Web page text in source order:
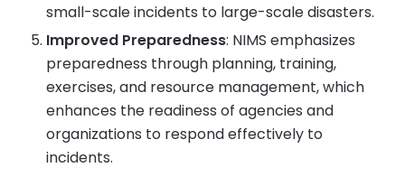
small-scale incidents to large-scale disasters.
Improved Preparedness: NIMS emphasizes
preparedness through planning, training,
exercises, and resource management, which
enhances the readiness of agencies and
organizations to respond effectively to
incidents.